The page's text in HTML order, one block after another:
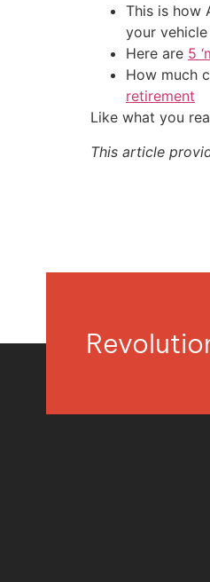
This is how
your
Here are 5
How much
retirement
Like what you
This article